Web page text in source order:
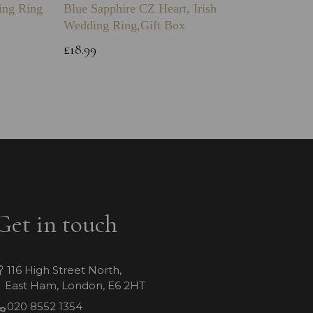
Ring
Blue Sapphire CZ Heart, Irish
Wedding Ring,Gift Box
£18.99
in touch
116 High Street North,
East Ham, London, E6 2HT
020 8552 1354